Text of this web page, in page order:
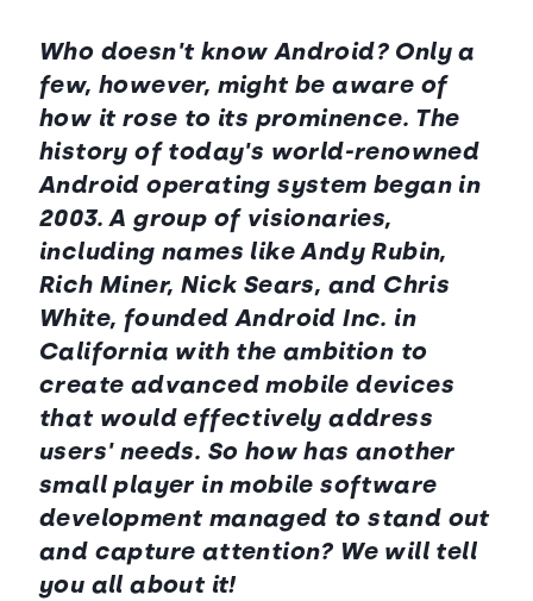
Who doesn't know Android? Only a
few, however, might be aware of
how it rose to its prominence. The
history of today's world-renowned
Android operating system began in
2003. A group of visionaries,
including names like Andy Rubin,
Rich Miner, Nick Sears, and Chris
White, founded Android Inc. in
California with the ambition to
create advanced mobile devices
that would effectively address
users' needs. So how has another
small player in mobile software
development managed to stand out
and capture attention? We will tell
you all about it!